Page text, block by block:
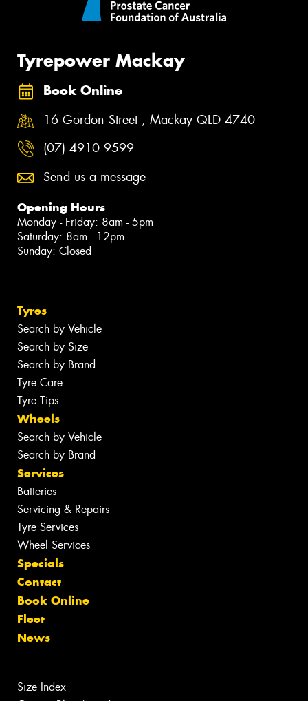
Tyrepower Mackay
Book Online
16 Gordon Street , Mackay QLD 4740
(07) 4910 9599
Send us a message
Opening Hours
Monday - Friday: 8am - 5pm
Saturday: 8am - 12pm
Sunday: Closed
Tyres
Search by Vehicle
Search by Size
Search by Brand
Tyre Care
Tyre Tips
Wheels
Search by Vehicle
Search by Brand
Services
Batteries
Servicing & Repairs
Tyre Services
Wheel Services
Specials
Contact
Book Online
Fleet
News
Size Index